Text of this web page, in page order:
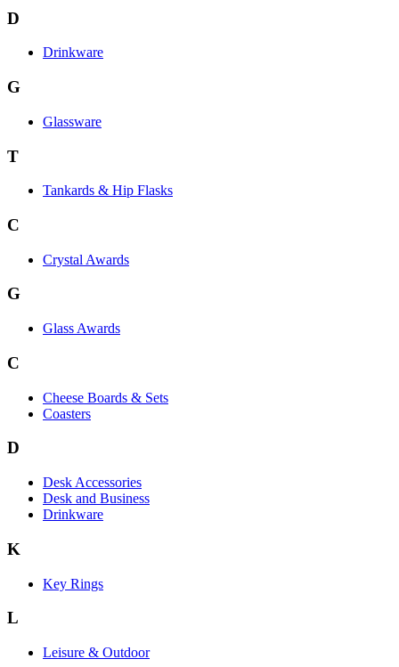
D
Drinkware
G
Glassware
T
Tankards & Hip Flasks
C
Crystal Awards
G
Glass Awards
C
Cheese Boards & Sets
Coasters
D
Desk Accessories
Desk and Business
Drinkware
K
Key Rings
L
Leisure & Outdoor